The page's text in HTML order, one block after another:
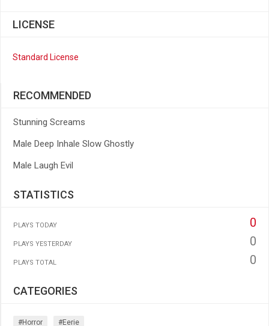
LICENSE
Standard License
RECOMMENDED
Stunning Screams
Male Deep Inhale Slow Ghostly
Male Laugh Evil
STATISTICS
PLAYS TODAY 0
PLAYS YESTERDAY 0
PLAYS TOTAL 0
CATEGORIES
#horror #eerie